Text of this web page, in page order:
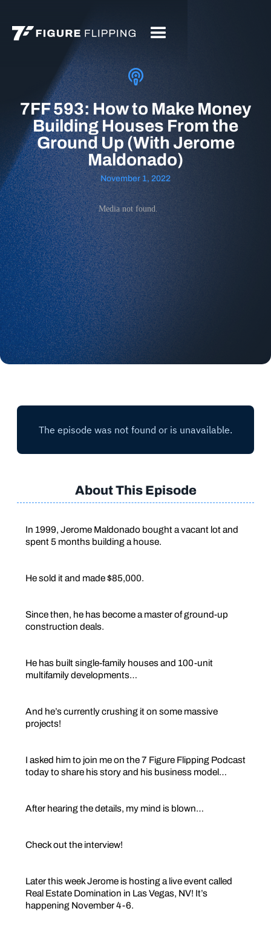
7FF 593: How to Make Money
Building Houses From the
Ground Up (With Jerome
Maldonado)
November 1, 2022
About This Episode
In 1999, Jerome Maldonado bought a vacant lot and
spent 5 months building a house.
He sold it and made $85,000.
Since then, he has become a master of ground-up
construction deals.
He has built single-family houses and 100-unit
multifamily developments…
And he’s currently crushing it on some massive
projects!
I asked him to join me on the 7 Figure Flipping Podcast
today to share his story and his business model…
After hearing the details, my mind is blown…
Check out the interview!
Later this week Jerome is hosting a live event called
Real Estate Domination in Las Vegas, NV! It’s
happening November 4-6.